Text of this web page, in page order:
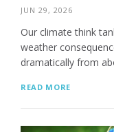
JUN 29, 2026
Our climate think
weather
dramatically from
READ MORE